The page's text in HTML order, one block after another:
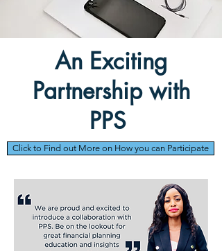
An Exciting
Partnership with
PPS
Click to Find out More on How you can Participate